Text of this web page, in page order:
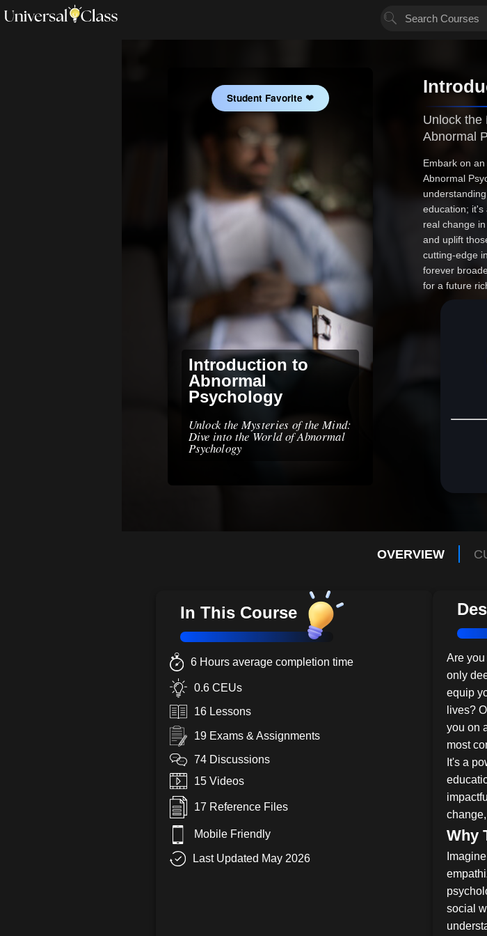
Student Favorite ❤
Introduction to
Abnormal
Psychology
Unlock the Mysteries of the Mind:
Dive into the World of Abnormal
Psychology
Unlock the
Abnormal
Embark on
Abnormal
education; it's
real change
and uplift
cutting-edge
forever
for a future
and
wellness –
OVERVIEW
In This Course
6 Hours average completion time
0.6 CEUs
16 Lessons
19 Exams & Assignments
74 Discussions
15 Videos
17 Reference Files
Mobile Friendly
Last Updated May 2026
Are
only
equip
lives?
you on
most
It's a
Why
social